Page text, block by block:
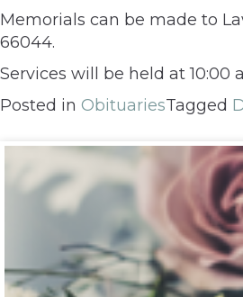
Memorials can be made to
66044.
Services will be held at 10:00
Posted in ObituariesTagged